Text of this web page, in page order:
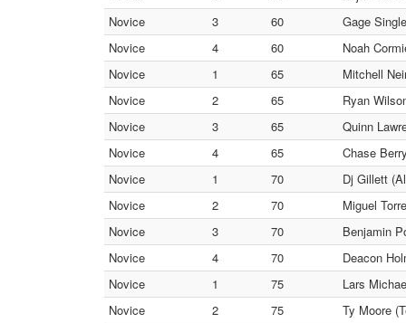
Novice
3 60
Gage
Novice
4 60
Noah
Novice
1 65
Mitchell
Novice
2 65
Ryan
Novice
3 65
Quinn
Novice
4 65
Chase
Novice
1 70
Dj Gillett
Novice
2 70
Miguel
Novice
3 70
Benjamin
Novice
4 70
Deacon
Novice
1 75
Lars
Novice
2 75
Ty Moore